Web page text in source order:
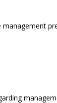
management